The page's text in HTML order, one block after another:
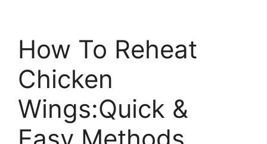
How To Reheat
Chicken
Wings:Quick &